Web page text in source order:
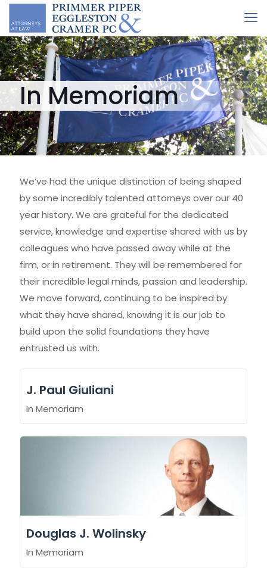
In Memoriam
We’ve had the unique distinction of being shaped
by some incredibly talented attorneys over our 40
year history. We are grateful for the dedicated
service, knowledge and expertise shared with us by
colleagues who have passed away while at the
firm, or in retirement. They will be remembered for
their incredible legal minds, passion and leadership.
We move forward, continuing to be inspired by
what they have shared, knowing it is our job to
build upon the solid foundations they have
entrusted us with.
J. Paul Giuliani
In Memoriam
Douglas J. Wolinsky
In Memoriam